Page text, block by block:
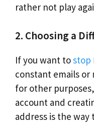
rather not play
2. Choosing a
If you want tostop
constant emails or
for other
account and
address is the way